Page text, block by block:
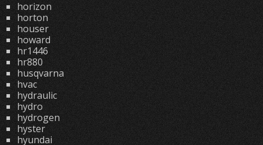
horizon
horton
houser
howard
hr1446
hr880
husqvarna
hvac
hydraulic
hydro
hydrogen
hyster
hyundai